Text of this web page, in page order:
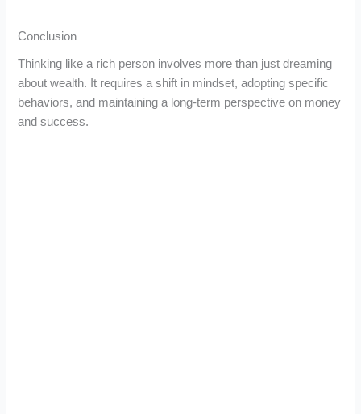
Conclusion
Thinking like a rich person involves more than just dreaming
about wealth. It requires a shift in mindset, adopting specific
behaviors, and maintaining a long-term perspective on money
and success.